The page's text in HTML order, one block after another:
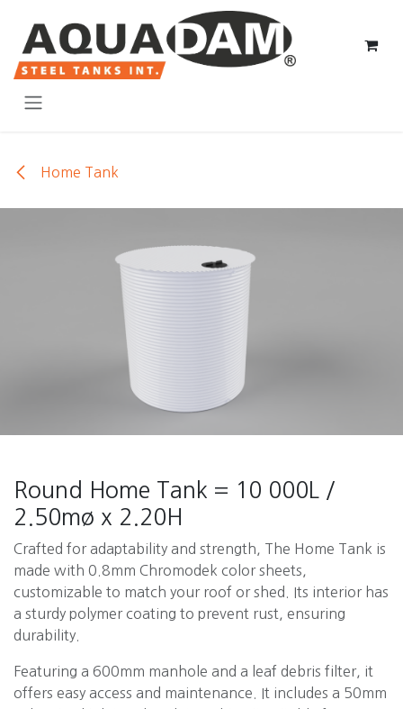
Home Tank
Round Home Tank = 10 000L /
2.50mø x 2.20H
Crafted for adaptability and strength, The Home Tank is
made with 0.8mm Chromodek color sheets,
customizable to match your roof or shed. Its interior has
a sturdy polymer coating to prevent rust, ensuring
durability.
Featuring a 600mm manhole and a leaf debris filter, it
offers easy access and maintenance. It includes a 50mm